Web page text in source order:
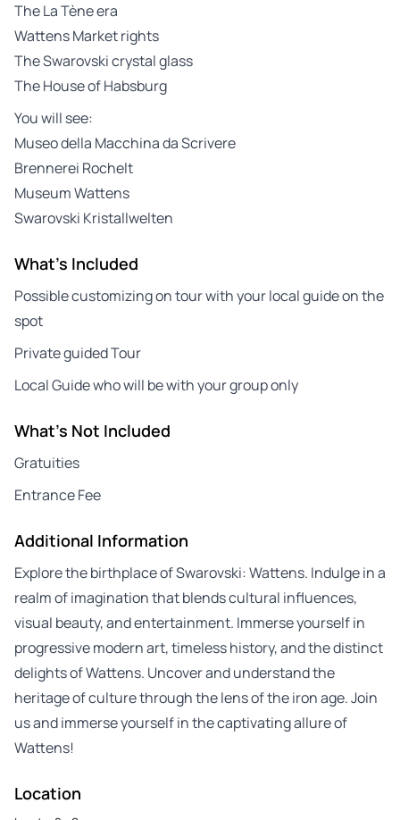
The La Tène era
Wattens Market rights
The Swarovski crystal glass
The House of Habsburg
You will see:
Museo della Macchina da Scrivere
Brennerei Rochelt
Museum Wattens
Swarovski Kristallwelten
What's Included
Possible customizing on tour with your local guide on the
spot
Private guided Tour
Local Guide who will be with your group only
What's Not Included
Gratuities
Entrance Fee
Additional Information
Explore the birthplace of Swarovski: Wattens. Indulge in a
realm of imagination that blends cultural influences,
visual beauty, and entertainment. Immerse yourself in
progressive modern art, timeless history, and the distinct
delights of Wattens. Uncover and understand the
heritage of culture through the lens of the iron age. Join
us and immerse yourself in the captivating allure of
Wattens!
Location